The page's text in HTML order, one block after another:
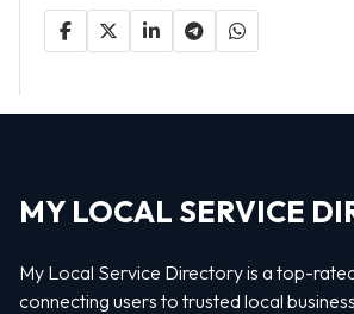
MY LOCAL SERVICE
My Local Service Directory is a top-
connecting users to trusted local